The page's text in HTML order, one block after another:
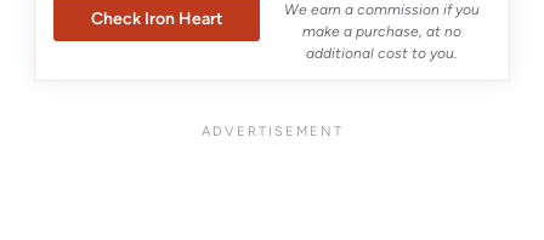
Check Iron Heart
We earn a commission if you
make a purchase, at no
additional cost to you.